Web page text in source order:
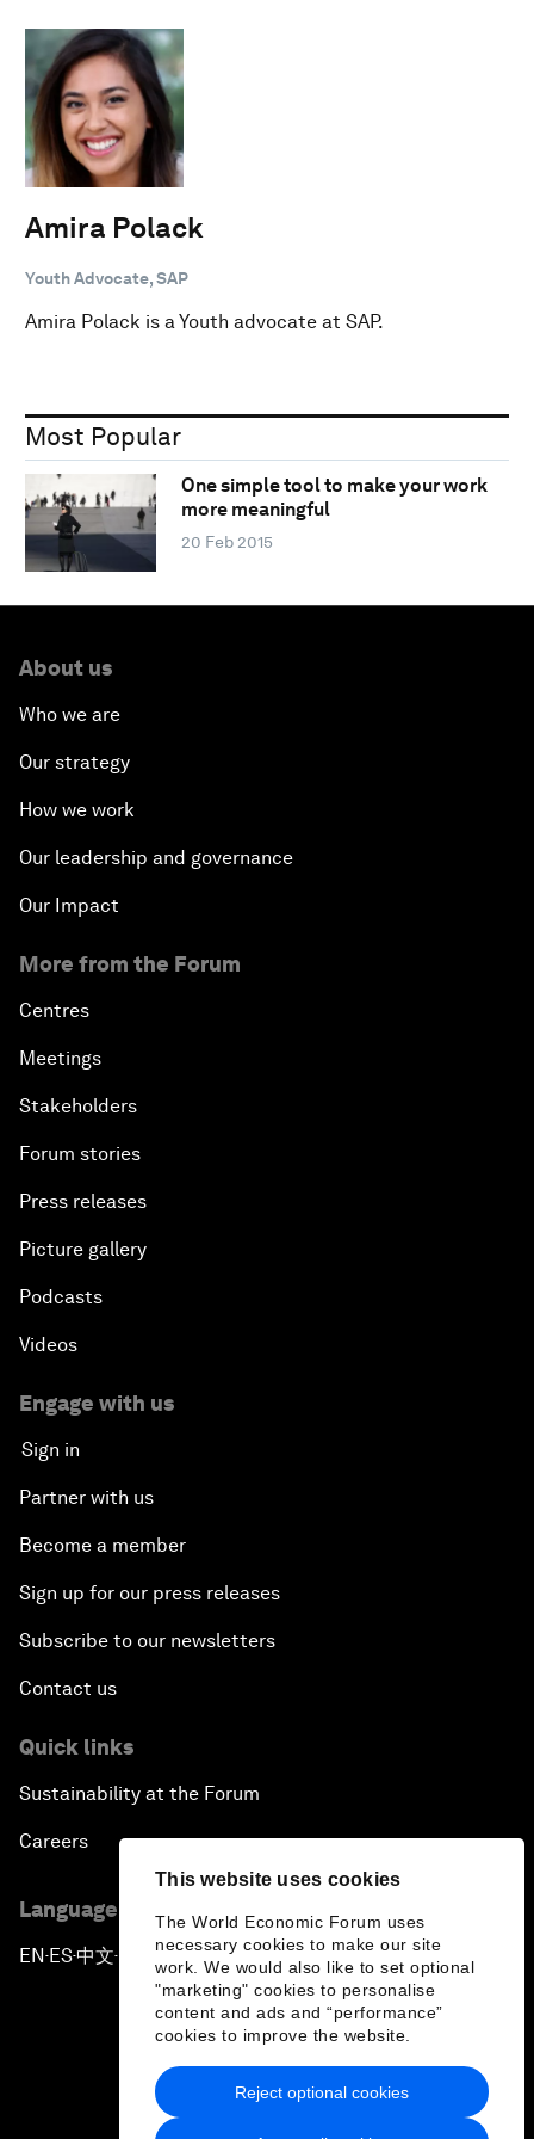
This website uses cookies
The World Economic Forum uses
necessary cookies to make our site
work. We would also like to set optional
"marketing" cookies to personalise
content and ads and “performance”
cookies to improve the website.
Reject optional cookies
Amira Polack
Youth Advocate, SAP
Amira Polack is a Youth advocate at SAP.
Most Popular
One simple tool to make your work
more meaningful
20 Feb 2015
About us
Who we are
Our strategy
How we work
Our leadership and governance
Our Impact
More from the Forum
Centres
Meetings
Stakeholders
Forum stories
Press releases
Picture gallery
Podcasts
Videos
Engage with us
Sign in
Partner with us
Become a member
Sign up for our press releases
Subscribe to our newsletters
Contact us
Quick links
Sustainability at the Forum
Careers
Language editions
EN ▪ES▪中文▪ 日本語
Privacy Policy & Terms of Service